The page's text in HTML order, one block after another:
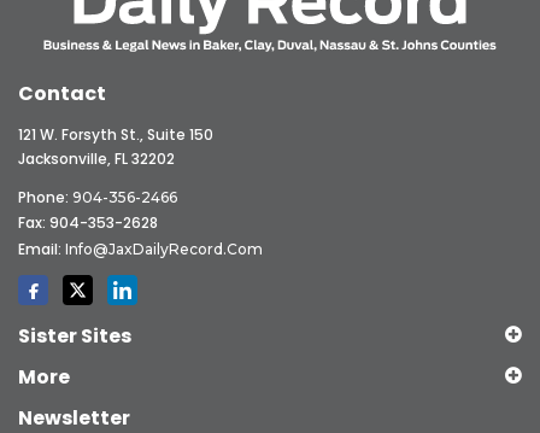
Contact
121 W. Forsyth St., Suite 150
Jacksonville, FL 32202
Phone: 904-356-2466
Fax: 904-353-2628
Email: Info@JaxDailyRecord.com
Sister Sites
More
Newsletter